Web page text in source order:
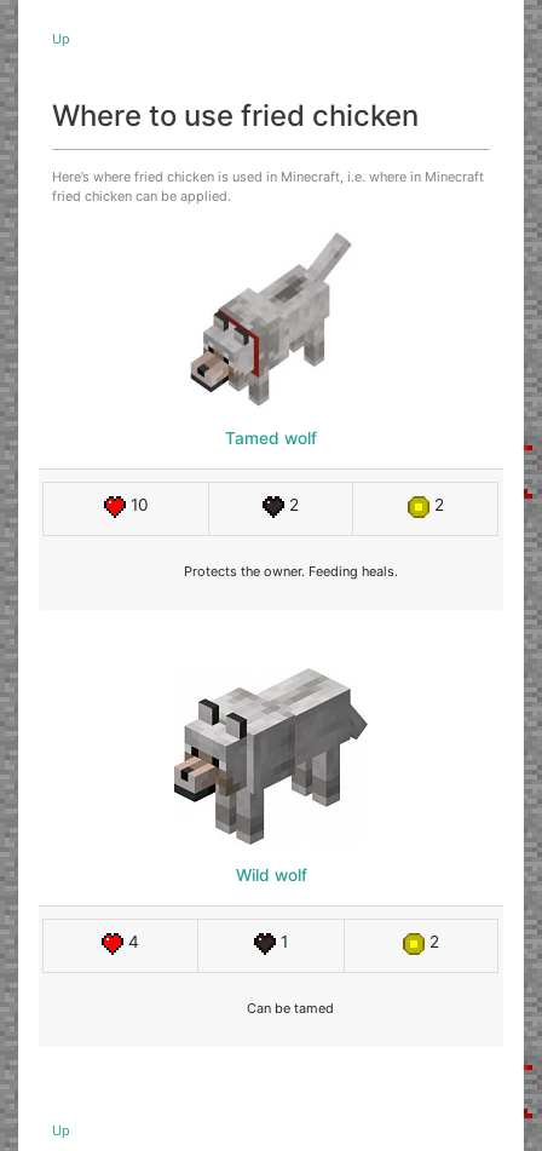
Up
Where to use fried chicken
Here’s where fried chicken is used in Minecraft, i.e. where in Minecraft
fried chicken can be applied.
Tamed wolf
10 2 2
Protects the owner. Feeding heals.
Wild wolf
4 1 2
Can be tamed
Up